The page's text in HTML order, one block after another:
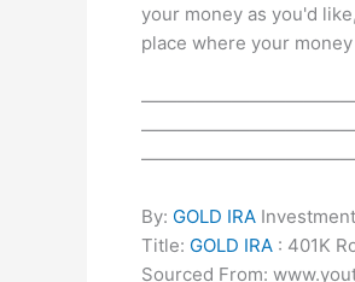
your money as you'd
place where your
By: GOLD IRA Investment
Title: GOLD IRA : 401K
Sourced From: